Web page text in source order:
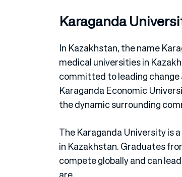
Karaganda
In Kazakhstan, the name
medical universities in
committed to leading change
Karaganda Economic
the dynamic surrounding
The Karaganda University is
in Kazakhstan. Graduates
compete globally and can